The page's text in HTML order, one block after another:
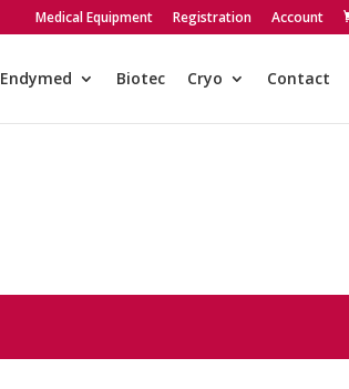
Medical Equipment Registration Account
Endymed Biotec Cryo Contact